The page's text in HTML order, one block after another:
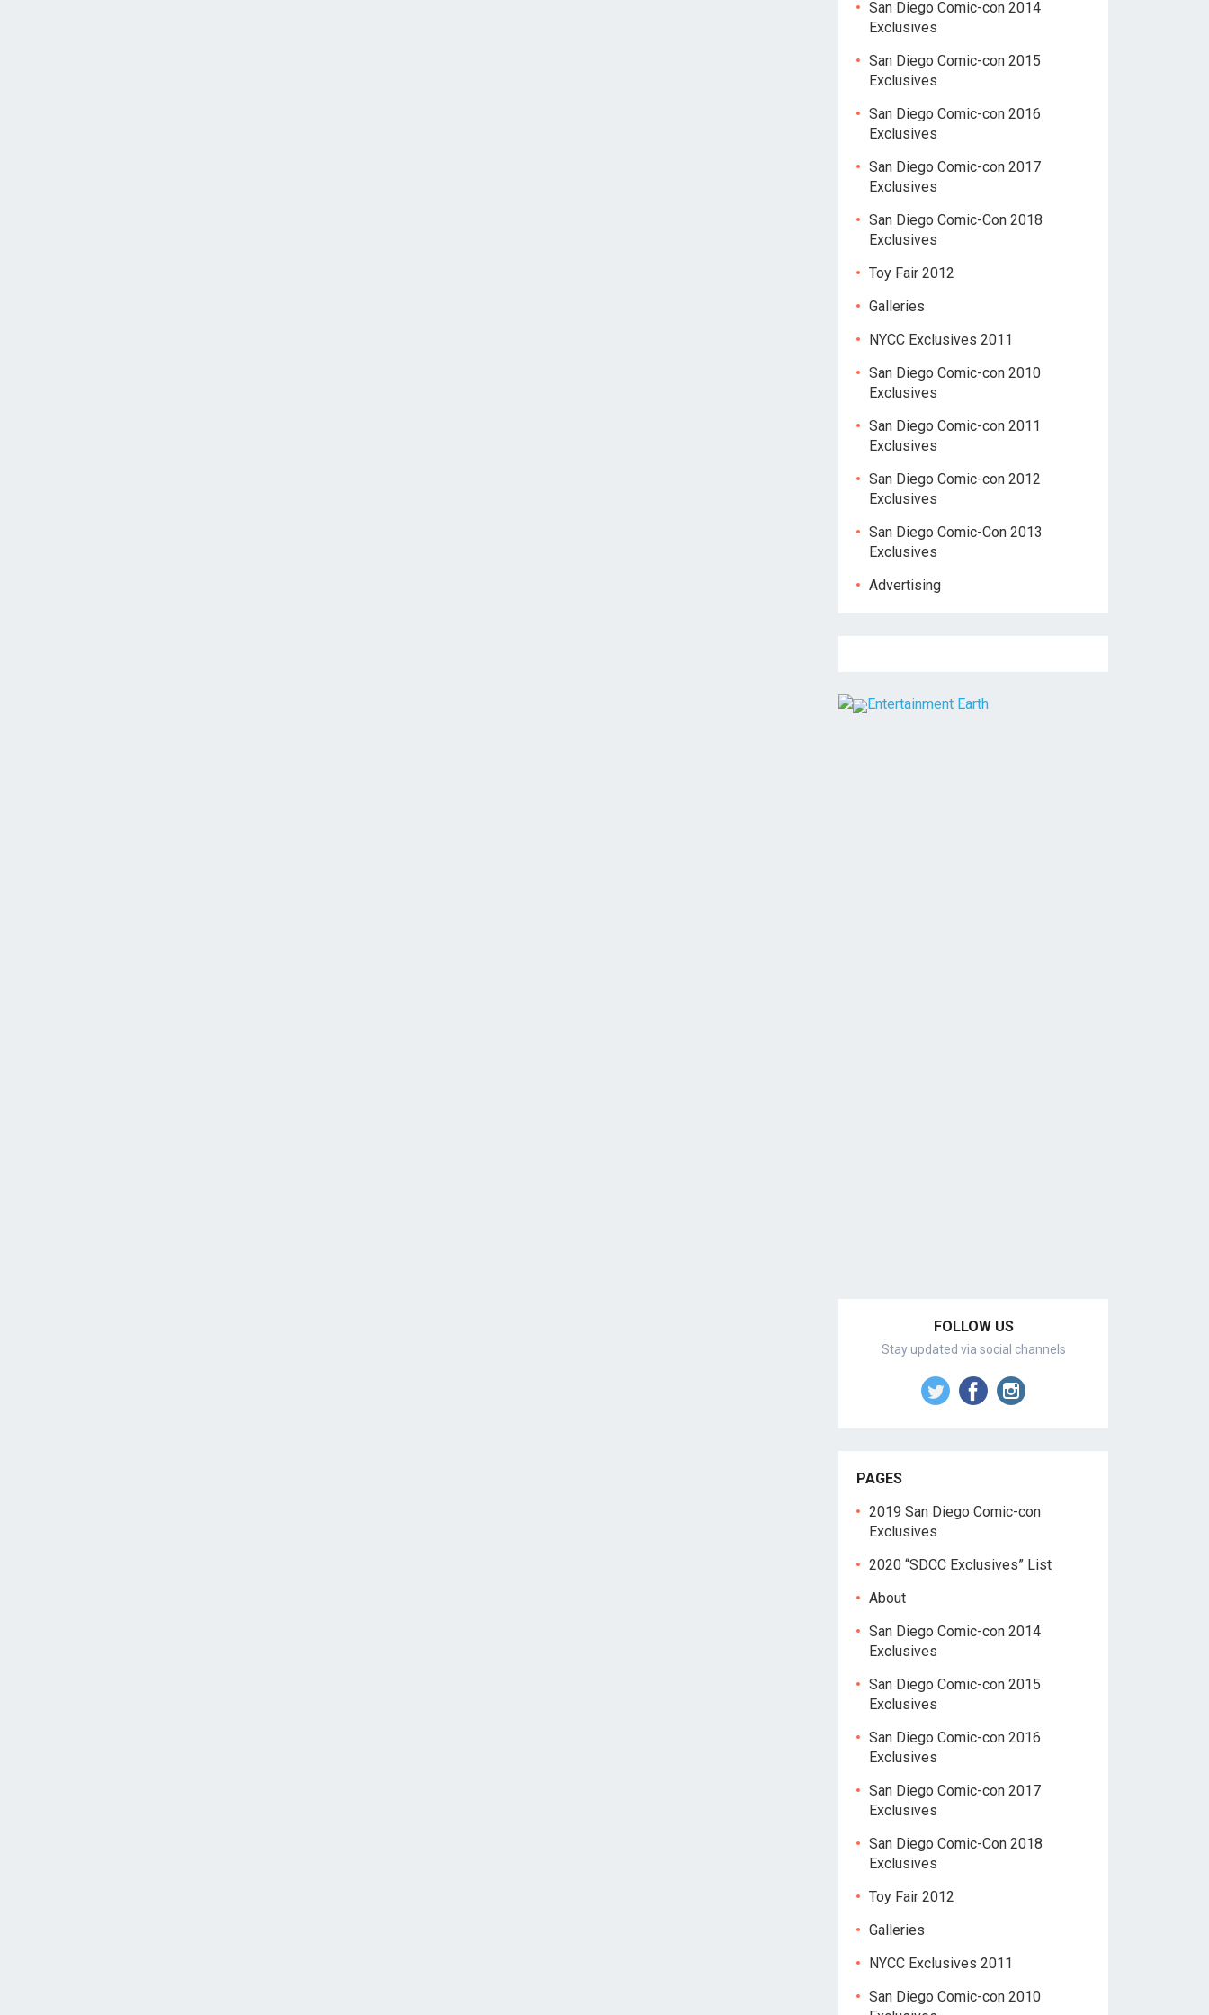
San Diego Comic-con 2014
Exclusives
San Diego Comic-con 2015
Exclusives
San Diego Comic-con 2016
Exclusives
San Diego Comic-con 2017
Exclusives
San Diego Comic-Con 2018
Exclusives
Toy Fair 2012
Galleries
NYCC Exclusives 2011
San Diego Comic-con 2010
Exclusives
San Diego Comic-con 2011
Exclusives
San Diego Comic-con 2012
Exclusives
San Diego Comic-Con 2013
Exclusives
Advertising
FOLLOW US
Stay updated via social channels
PAGES
2019 San Diego Comic-con
Exclusives
2020 “SDCC Exclusives” List
About
San Diego Comic-con 2014
Exclusives
San Diego Comic-con 2015
Exclusives
San Diego Comic-con 2016
Exclusives
San Diego Comic-con 2017
Exclusives
San Diego Comic-Con 2018
Exclusives
Toy Fair 2012
Galleries
NYCC Exclusives 2011
San Diego Comic-con 2010